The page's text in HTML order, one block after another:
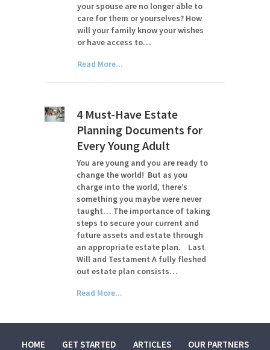
your spouse are no longer able to
care for them or yourselves? How
will your family know your wishes
or have access to…
Read More...
4 Must-Have Estate
Planning Documents for
Every Young Adult
You are young and you are ready to
change the world! But as you
charge into the world, there’s
something you maybe were never
taught… The importance of taking
steps to secure your current and
future assets and estate through
an appropriate estate plan. Last
Will and Testament A fully fleshed
out estate plan consists…
Read More...
HOME GET STARTED ARTICLES OUR PARTNERS